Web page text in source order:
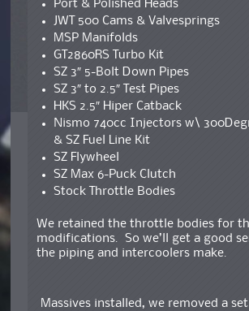
Port & Polished Heads
JWT 500 Cams & Valvesprings
MSP Manifolds
GT2860RS Turbo Kit
SZ 3″ 5-Bolt Down Pipes
SZ 3″ to 2.5″ Test Pipes
HKS 2.5″ Hiper Catback
Nismo 740cc Injectors w\
& SZ Fuel Line Kit
SZ Flywheel
SZ Max 6-Puck Clutch
Stock Throttle Bodies
We retained the throttle bodies for
modifications. So we’ll get a good
the piping and intercoolers make.
Massives installed, we removed a